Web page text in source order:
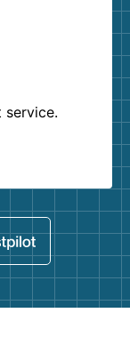
service.